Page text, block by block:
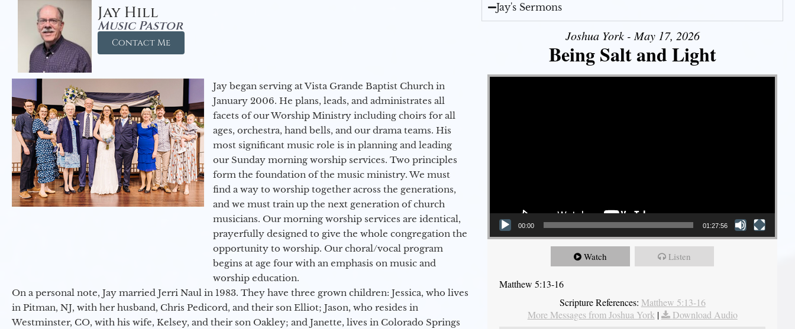
Jay Hill
Music Pastor
Contact Me
Jay began serving at Vista Grande Baptist Church in
January 2006. He plans, leads, and administrates all
facets of our Worship Ministry including choirs for all
ages, orchestra, hand bells, and our drama teams. His
most significant music role is in planning and leading
our Sunday morning worship services. Two principles
form the foundation of the music ministry. We must
find a way to worship together across the generations,
and we must train up the next generation of church
musicians. Our morning worship services are identical,
prayerfully designed to give the whole congregation the
opportunity to worship. Our choral/vocal program
begins at age four with an emphasis on music and
worship education.
On a personal note, Jay married Jerri Naul in 1983. They have three grown children: Jessica, who lives
in Pitman, NJ, with her husband, Chris Pedicord, and their son Elliot; Jason, who resides in
Westminster, CO, with his wife, Kelsey, and their son Oakley; and Janette, lives in Colorado Springs
Jay's Sermons
Joshua York - May 17, 2026
Being Salt and Light
Video Player
00:00 01:27:56
Watch Listen
Matthew 5:13-16
Scripture References: Matthew 5:13-16
More Messages from Joshua York |
Download Audio